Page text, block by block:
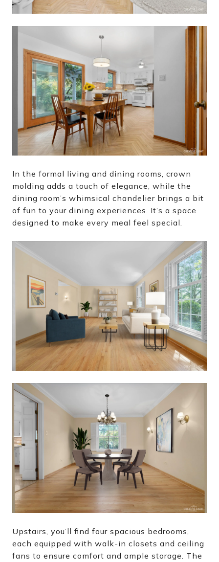
In the formal living and dining rooms, crown
molding adds a touch of elegance, while the
dining room’s whimsical chandelier brings a bit
of fun to your dining experiences. It’s a space
designed to make every meal feel special.
Upstairs, you’ll find four spacious bedrooms,
each equipped with walk-in closets and ceiling
fans to ensure comfort and ample storage. The